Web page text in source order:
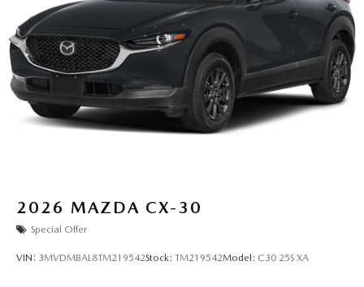
2026 MAZDA CX-30
Special Offer
VIN: 3MVDMBAL8TM219542Stock: TM219542Model: C30 25S XA